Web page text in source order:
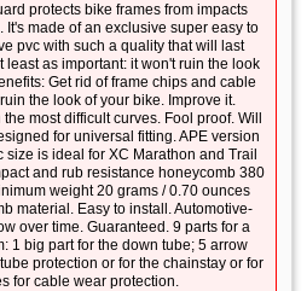
protects bike frames from impacts
made of an exclusive super easy to
pvc with such a quality that will last
least as important: it won't ruin the look
Get rid of frame chips and cable
the look of your bike. Improve it.
most difficult curves. Fool proof. Will
for universal fitting. APE version
is ideal for XC Marathon and Trail
and rub resistance honeycomb 380
weight 20 grams / 0.70 ounces
material. Easy to install. Automotive-
over time. Guaranteed. 9 parts for a
1 big part for the down tube; 5 arrow
protection or for the chainstay or for
for cable wear protection.